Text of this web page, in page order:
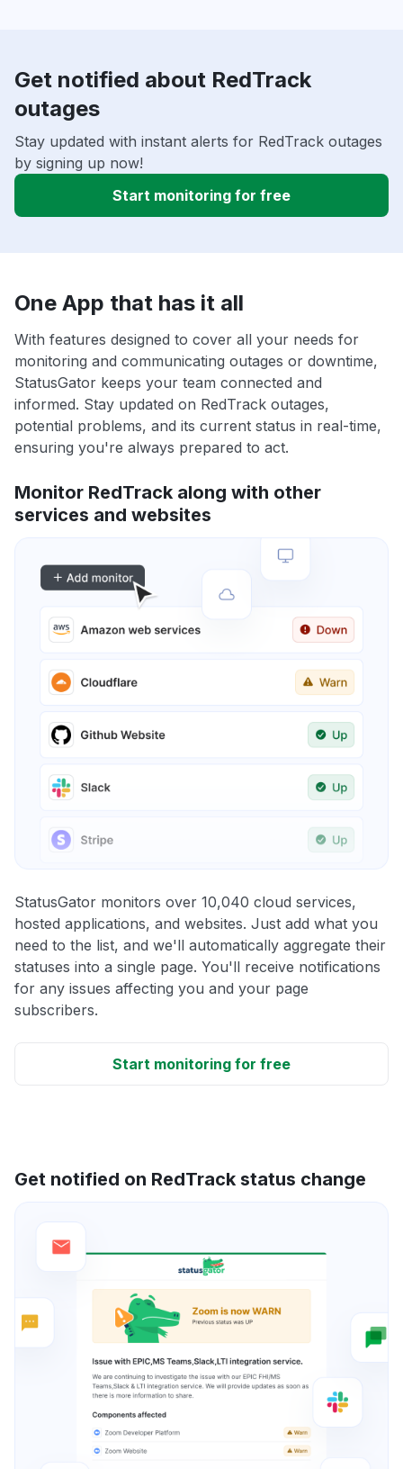
Get notified about RedTrack
outages
Stay updated with instant alerts for RedTrack outages
by signing up now!
Start monitoring for free
One App that has it all
With features designed to cover all your needs for
monitoring and communicating outages or downtime,
StatusGator keeps your team connected and
informed. Stay updated on RedTrack outages,
potential problems, and its current status in real-time,
ensuring you're always prepared to act.
Monitor RedTrack along with other
services and websites
StatusGator monitors over 10,040 cloud services,
hosted applications, and websites. Just add what you
need to the list, and we'll automatically aggregate their
statuses into a single page. You'll receive notifications
for any issues affecting you and your page
subscribers.
Start monitoring for free
Get notified on RedTrack status change